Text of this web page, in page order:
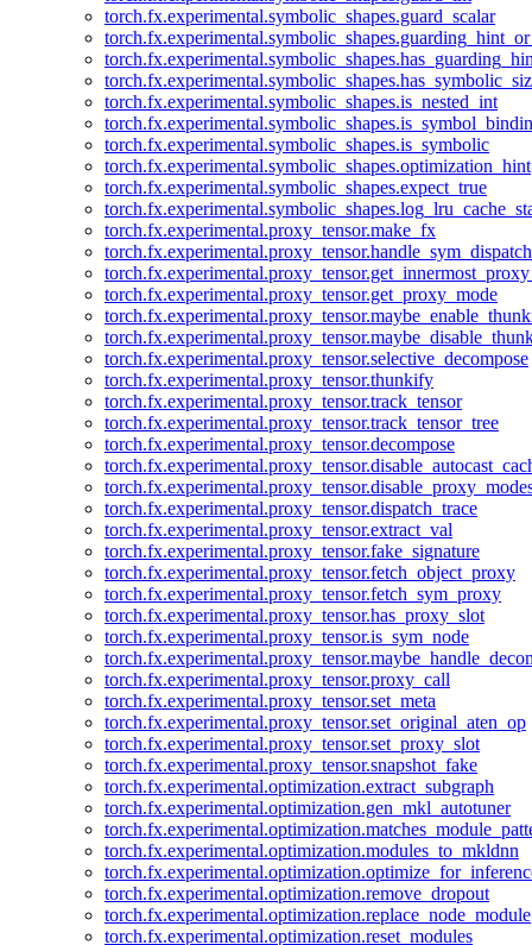
torch.fx.experimental.symbolic_shapes.guard_scalar
torch.fx.experimental.symbolic_shapes.is_nested_int
torch.fx.experimental.symbolic_shapes.is_symbolic
torch.fx.experimental.symbolic_shapes.optimization_hint
torch.fx.experimental.symbolic_shapes.expect_true
torch.fx.experimental.proxy_tensor.make_fx
torch.fx.experimental.proxy_tensor.handle_sym_dispatch
torch.fx.experimental.proxy_tensor.get_proxy_mode
torch.fx.experimental.proxy_tensor.selective_decompose
torch.fx.experimental.proxy_tensor.thunkify
torch.fx.experimental.proxy_tensor.track_tensor
torch.fx.experimental.proxy_tensor.track_tensor_tree
torch.fx.experimental.proxy_tensor.decompose
torch.fx.experimental.proxy_tensor.dispatch_trace
torch.fx.experimental.proxy_tensor.extract_val
torch.fx.experimental.proxy_tensor.fake_signature
torch.fx.experimental.proxy_tensor.fetch_object_proxy
torch.fx.experimental.proxy_tensor.fetch_sym_proxy
torch.fx.experimental.proxy_tensor.has_proxy_slot
torch.fx.experimental.proxy_tensor.is_sym_node
torch.fx.experimental.proxy_tensor.proxy_call
torch.fx.experimental.proxy_tensor.set_meta
torch.fx.experimental.proxy_tensor.set_original_aten_op
torch.fx.experimental.proxy_tensor.set_proxy_slot
torch.fx.experimental.proxy_tensor.snapshot_fake
torch.fx.experimental.optimization.extract_subgraph
torch.fx.experimental.optimization.gen_mkl_autotuner
torch.fx.experimental.optimization.modules_to_mkldnn
torch.fx.experimental.optimization.remove_dropout
torch.fx.experimental.optimization.replace_node_module
torch.fx.experimental.optimization.reset_modules